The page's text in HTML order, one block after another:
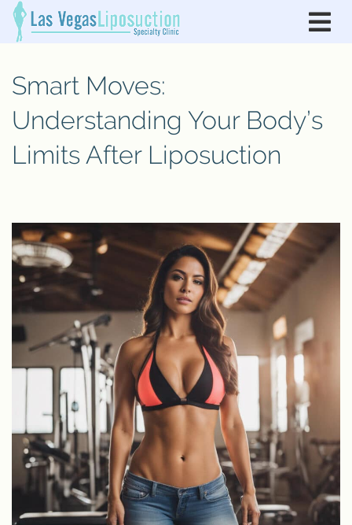
Smart Moves:
Understanding Your Body’s
Limits After Liposuction